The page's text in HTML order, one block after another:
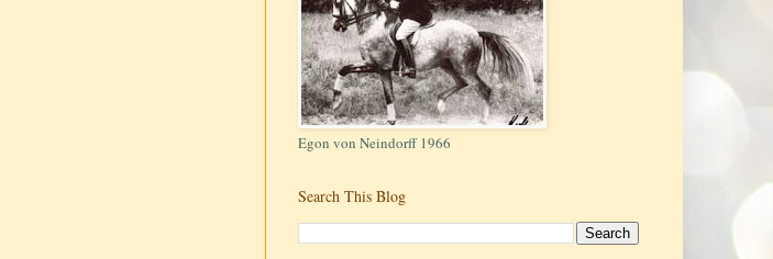
Egon von Neindorff 1966
Search This Blog